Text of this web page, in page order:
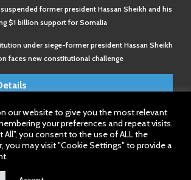
former president Hassan Sheikh and his
$1 billion support for Somalia
under siege-former president Hassan Sheikh
faces new constitutional challenge
our website to give you the most relevant
your preferences and repeat visits.
All”, you consent to the use of ALL the
you may visit "Cookie Settings" to provide a